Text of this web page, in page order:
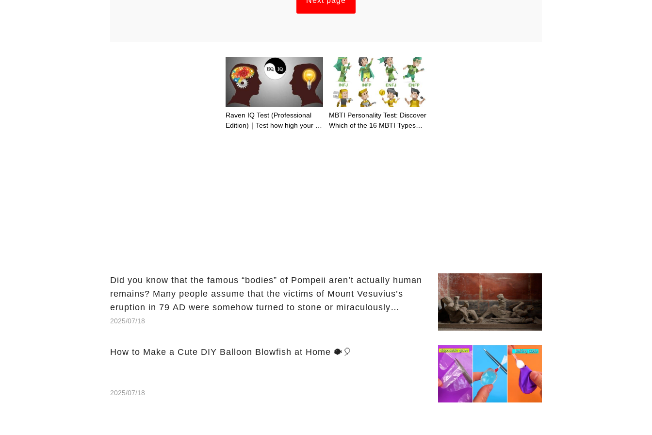
Raven IQ Test (Professional
Edition)｜Test how high your IQ
MBTI Personality Test: Discover
Which of the 16 MBTI Types
Did you know that the famous “bodies” of Pompeii aren’t actually human
remains? Many people assume that the victims of Mount Vesuvius’s
eruption in 79 AD were somehow turned to stone or miraculously
preserved....
2025/07/18
How to Make a Cute DIY Balloon Blowfish at Home 🐡🎈
2025/07/18